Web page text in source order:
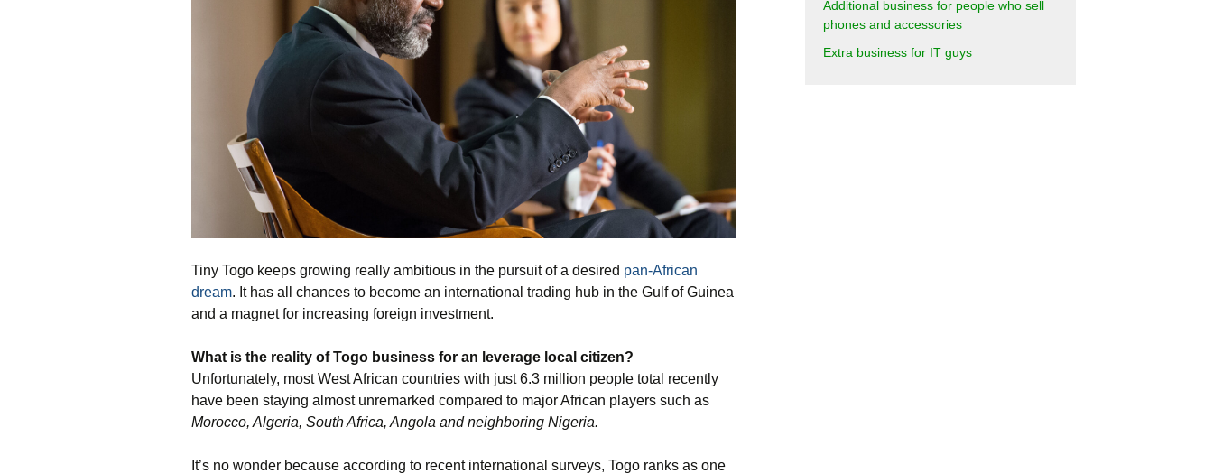
Tiny Togo keeps growing really ambitious in the pursuit of a desired pan-African
dream. It has all chances to become an international trading hub in the Gulf of Guinea
and a magnet for increasing foreign investment.
What is the reality of Togo business for an leverage local citizen?
Unfortunately, most West African countries with just 6.3 million people total recently
have been staying almost unremarked compared to major African players such as
Morocco, Algeria, South Africa, Angola and neighboring Nigeria.
It’s no wonder because according to recent international surveys, Togo ranks as one
Additional business for people who sell
phones and accessories
Extra business for IT guys